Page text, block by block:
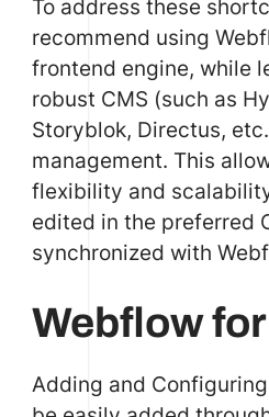
To address these
recommend using
frontend engine, while
robust CMS (such as
Storyblok, Directus,
management. This
flexibility and
edited in the preferred
synchronized with
Webflow
Adding and